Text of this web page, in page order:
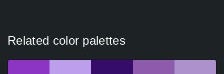
Related color palettes